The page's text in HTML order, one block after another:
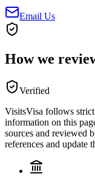
Email Us
How we
Verified
VisitsVisa follows
information on this
sources and reviewed
references and update